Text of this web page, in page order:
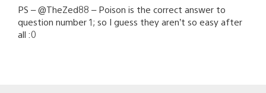
PS – @TheZed88 – Poison is the correct answer to
question number 1; so I guess they aren’t so easy after
all :0